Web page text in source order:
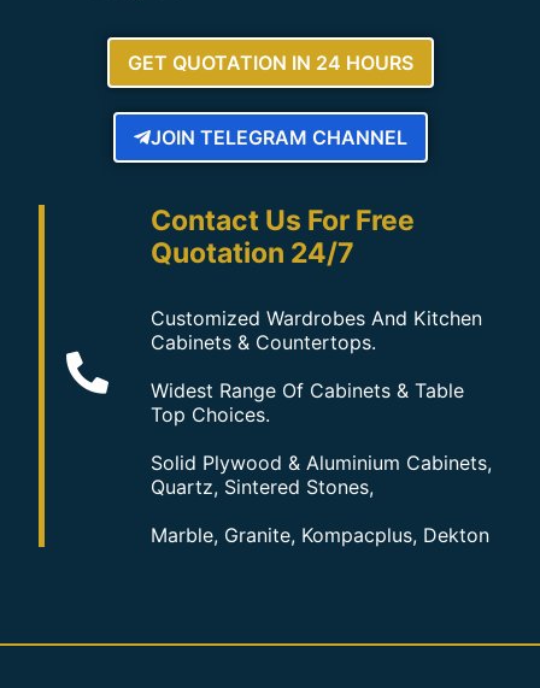
GET QUOTATION IN 24 HOURS
JOIN TELEGRAM CHANNEL
Contact Us For Free
Quotation 24/7
Customized Wardrobes And Kitchen
Cabinets & Countertops.
Widest Range Of Cabinets & Table
Top Choices.
Solid Plywood & Aluminium Cabinets,
Quartz, Sintered Stones,
Marble, Granite, Kompacplus, Dekton